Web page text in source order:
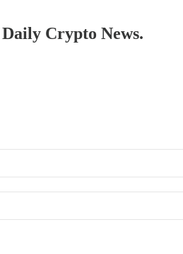
Crypto News.